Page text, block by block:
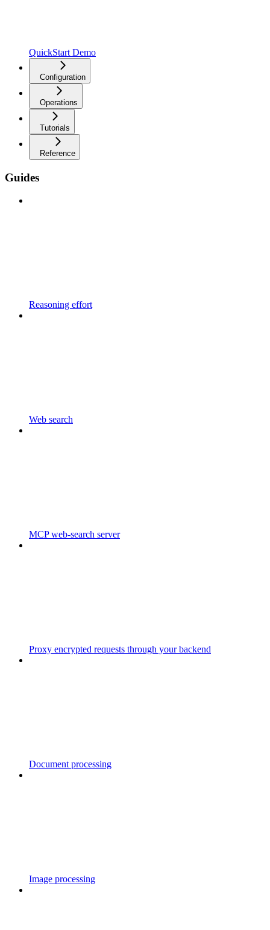
QuickStart Demo
Configuration
Operations
Tutorials
Reference
Guides
Reasoning effort
Web search
MCP web-search server
Proxy encrypted requests through your backend
Document processing
Image processing